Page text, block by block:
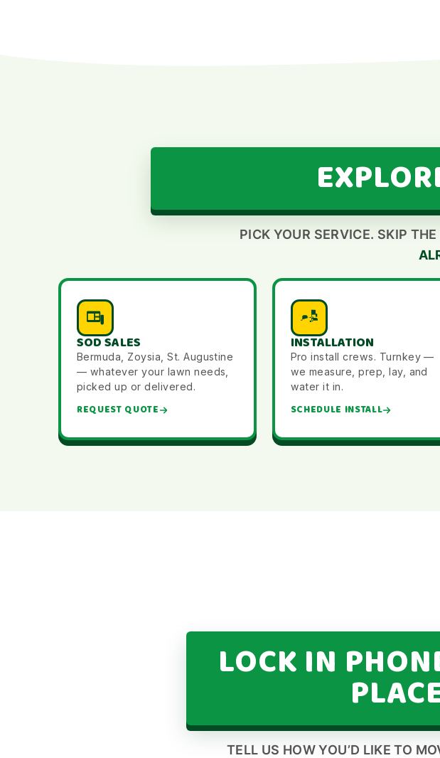
PICK YOUR SERVICE. SKIP
SOD SALES
Bermuda, Zoysia, St. Augustine
— whatever your lawn needs,
picked up or delivered.
REQUEST QUOTE
INSTALLATION
Pro install crews. Turnkey —
we measure, prep, lay, and
water it in.
SCHEDULE INSTALL
LOCK IN
TELL US HOW YOU’D LIKE TO